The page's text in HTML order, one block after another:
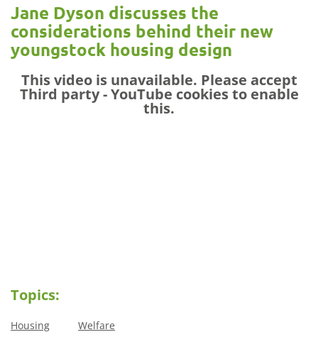
Jane Dyson discusses the
considerations behind their new
youngstock housing design
This video is unavailable. Please accept
Third party - YouTube cookies to enable
this.
Topics:
Housing Welfare